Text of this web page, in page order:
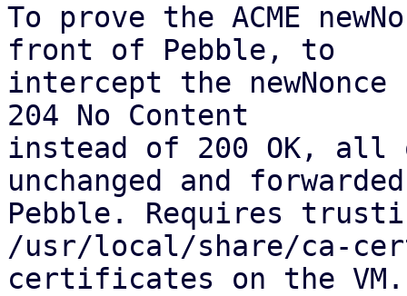
To prove the ACME
front of Pebble, to
intercept the
204 No Content
instead of 200 OK, all
unchanged and
Pebble. Requires
/usr/local/share/ca-
certificates on the VM.